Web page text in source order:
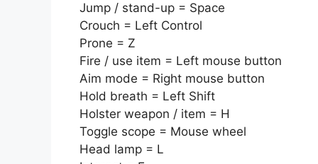
Jump / stand-up = Space
Crouch = Left Control
Prone = Z
Fire / use item = Left mouse button
Aim mode = Right mouse button
Hold breath = Left Shift
Holster weapon / item = H
Toggle scope = Mouse wheel
Head lamp = L